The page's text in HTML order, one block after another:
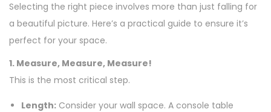
Selecting the right piece involves more than just falling for
a beautiful picture. Here’s a practical guide to ensure it’s
perfect for your space.
1. Measure, Measure, Measure!
This is the most critical step.
Length: Consider your wall space. A console table